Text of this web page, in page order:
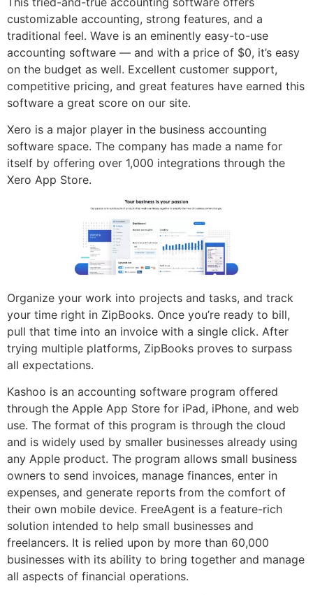
customizable accounting, strong features, and a
traditional feel. Wave is an eminently easy-to-use
accounting software — and with a price of $0, it’s easy
on the budget as well. Excellent customer support,
competitive pricing, and great features have earned this
software a great score on our site.
Xero is a major player in the business accounting
software space. The company has made a name for
itself by offering over 1,000 integrations through the
Xero App Store.
Organize your work into projects and tasks, and track
your time right in ZipBooks. Once you’re ready to bill,
pull that time into an invoice with a single click. After
trying multiple platforms, ZipBooks proves to surpass
all expectations.
Kashoo is an accounting software program offered
through the Apple App Store for iPad, iPhone, and web
use. The format of this program is through the cloud
and is widely used by smaller businesses already using
any Apple product. The program allows small business
owners to send invoices, manage finances, enter in
expenses, and generate reports from the comfort of
their own mobile device. FreeAgent is a feature-rich
solution intended to help small businesses and
freelancers. It is relied upon by more than 60,000
businesses with its ability to bring together and manage
all aspects of financial operations.